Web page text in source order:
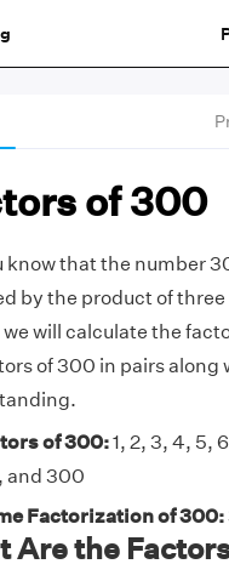
of 300
know that the number
by the product of
we will calculate the
of 300 in pairs along
of 300:1, 2, 3, 4, 5,
and 300
Factorization of 300:
Are the